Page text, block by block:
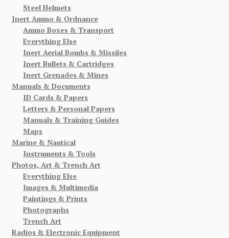
Steel Helmets
Inert Ammo & Ordnance
Ammo Boxes & Transport
Everything Else
Inert Aerial Bombs & Missiles
Inert Bullets & Cartridges
Inert Grenades & Mines
Manuals & Documents
ID Cards & Papers
Letters & Personal Papers
Manuals & Training Guides
Maps
Marine & Nautical
Instruments & Tools
Photos, Art & Trench Art
Everything Else
Images & Multimedia
Paintings & Prints
Photographs
Trench Art
Radios & Electronic Equipment